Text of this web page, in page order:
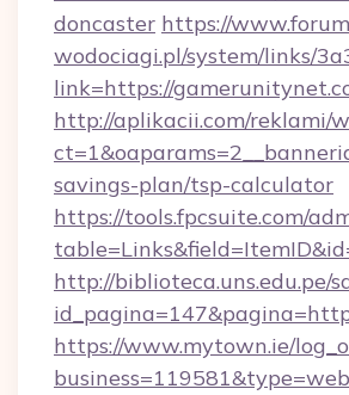
doncaster https://
wodociagi.pl/system/links/
link=https://
http://aplikacii.com/reklami/
savings-plan/tsp-calculator
https://tools.fpcsuite.com/
http://biblioteca.uns.edu.pe/
https://www.mytown.ie/